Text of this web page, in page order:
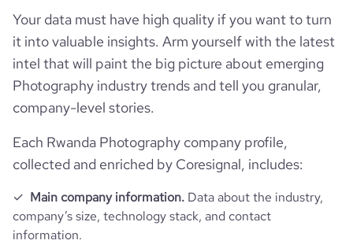
Your data must have high quality if you want to turn
it into valuable insights. Arm yourself with the latest
intel that will paint the big picture about emerging
Photography industry trends and tell you granular,
company-level stories.
Each Rwanda Photography company profile,
collected and enriched by Coresignal, includes:
Main company information. Data about the industry,
company’s size, technology stack, and contact
information.